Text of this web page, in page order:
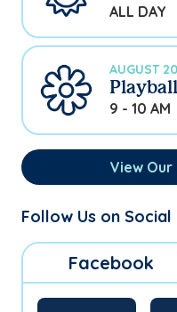
ALL DAY
AUGUST 20
Playball
9 - 10 AM
View Our
Follow Us on Social
Facebook